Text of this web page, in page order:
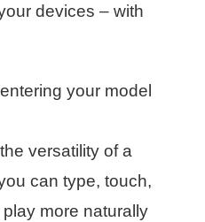
devices – with
your model
versatility of a
can type, touch,
more naturally